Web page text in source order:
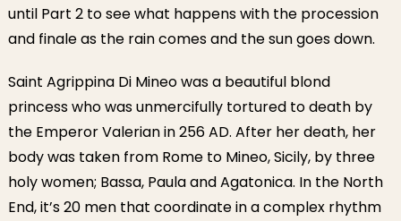
until Part 2 to see what happens with the procession
and finale as the rain comes and the sun goes down.
Saint Agrippina Di Mineo was a beautiful blond
princess who was unmercifully tortured to death by
the Emperor Valerian in 256 AD. After her death, her
body was taken from Rome to Mineo, Sicily, by three
holy women; Bassa, Paula and Agatonica. In the North
End, it’s 20 men that coordinate in a complex rhythm